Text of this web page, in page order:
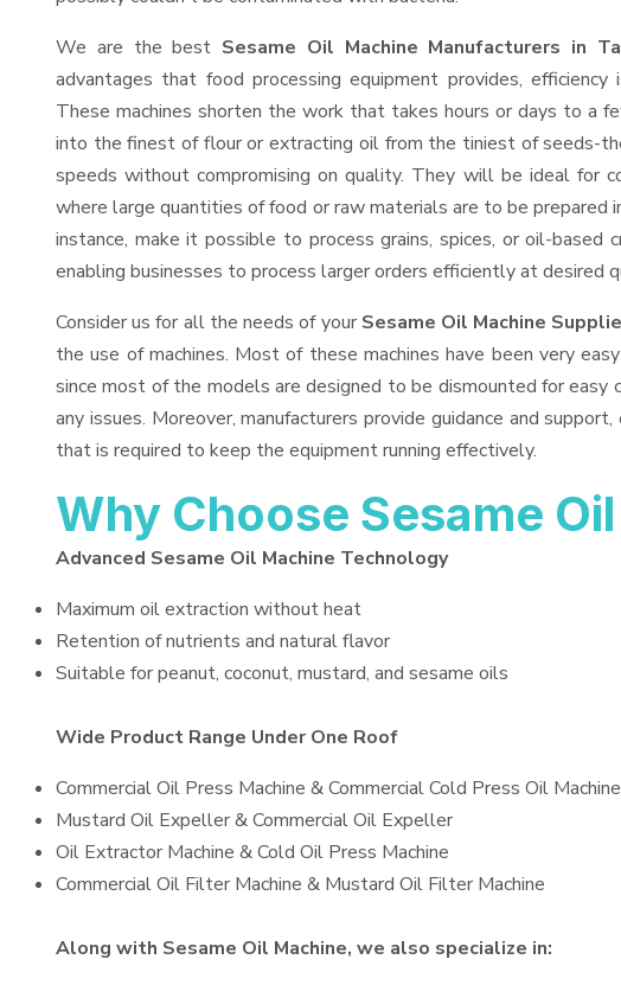
We are the best Sesame Oil Machine Manufacturers in
advantages that food processing equipment provides,
These machines shorten the work that takes hours or days to a
into the finest of flour or extracting oil from the tiniest of seeds-
speeds without compromising on quality. They will be ideal for
where large quantities of food or raw materials are to be prepared
instance, make it possible to process grains, spices, or oil-based
enabling businesses to process larger orders efficiently at desired
Consider us for all the needs of your Sesame Oil Machine
the use of machines. Most of these machines have been very
since most of the models are designed to be dismounted for
any issues. Moreover, manufacturers provide guidance and
that is required to keep the equipment running effectively.
Why Choose Sesame
Advanced Sesame Oil Machine Technology
Maximum oil extraction without heat
Retention of nutrients and natural flavor
Suitable for peanut, coconut, mustard, and sesame oils
Wide Product Range Under One Roof
Commercial Oil Press Machine & Commercial Cold Press Oil Machine
Mustard Oil Expeller & Commercial Oil Expeller
Oil Extractor Machine & Cold Oil Press Machine
Commercial Oil Filter Machine & Mustard Oil Filter Machine
Along with Sesame Oil Machine, we also specialize in: